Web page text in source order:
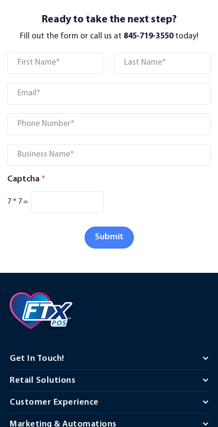
Ready to take the next step?
Fill out the form or call us at 845-719-3550today!
Name
Email
Phone
Business Name
Captcha *
7 * 7=
Submit
Get In Touch!
Retail Solutions
Customer Experience
Marketing & Automations